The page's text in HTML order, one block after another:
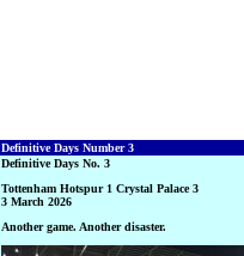
Definitive Days Number 3
Definitive Days No. 3
Tottenham Hotspur 1 Crystal Palace 3
3 March 2026
Another game. Another disaster.